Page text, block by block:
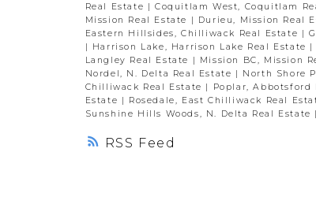
RSS
Real Estate
Coquitlam West, Coquitlam
Mission Real Estate
Durieu, Mission Real
Eastern Hillsides, Chilliwack Real Estate
Harrison Lake, Harrison Lake Real Estate
Langley Real Estate
Mission BC, Mission
Nordel, N. Delta Real Estate
North Shore
Chilliwack Real Estate
Poplar, Abbotsford
Estate
Rosedale, East Chilliwack Real
Sunshine Hills Woods, N. Delta Real Estate